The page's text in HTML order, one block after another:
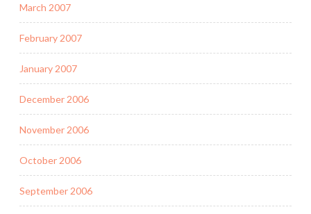
March 2007
February 2007
January 2007
December 2006
November 2006
October 2006
September 2006